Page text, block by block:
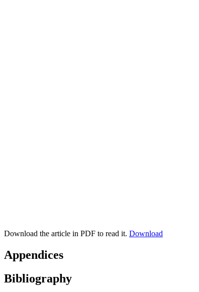
Download the article in PDF to read it. Download
Appendices
Bibliography